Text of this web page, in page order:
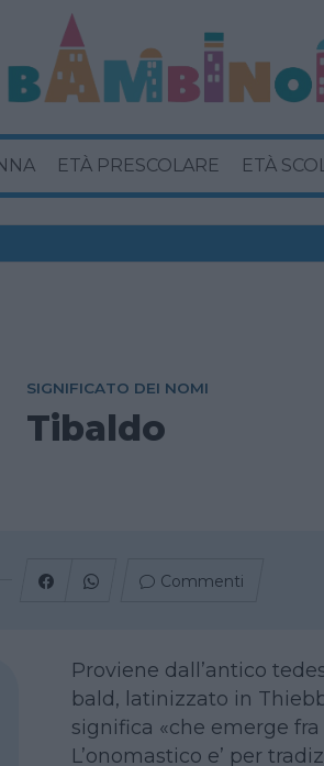
ETÀ PRESCOLARE ETÀ
SIGNIFICATO DEI NOMI
Tibaldo
Commenti
Proviene dall’antico
bald, latinizzato in
significa «che emerge fra
L’onomastico e’ per